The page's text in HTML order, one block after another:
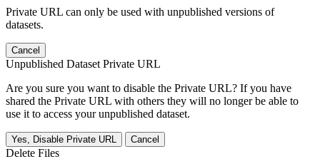
Private URL can only be used with unpublished versions of
datasets.
Cancel
Unpublished Dataset Private URL
Are you sure you want to disable the Private URL? If you have
shared the Private URL with others they will no longer be able to
use it to access your unpublished dataset.
Yes, Disable Private URL Cancel
Delete Files